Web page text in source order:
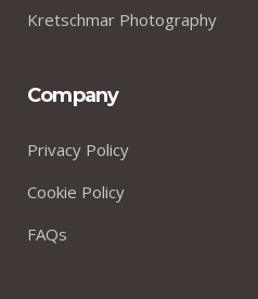
Kretschmar Photography
Company
Privacy Policy
Cookie Policy
FAQs